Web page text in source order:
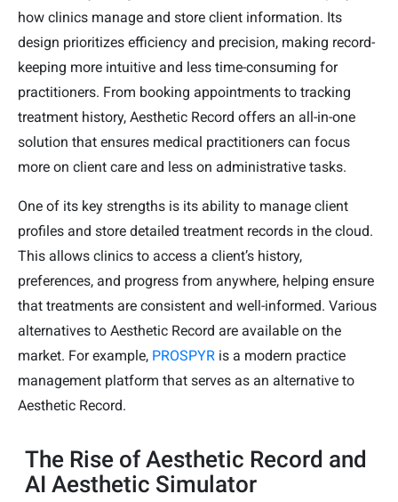
how clinics manage and store client information. Its
design prioritizes efficiency and precision, making record-
keeping more intuitive and less time-consuming for
practitioners. From booking appointments to tracking
treatment history, Aesthetic Record offers an all-in-one
solution that ensures medical practitioners can focus
more on client care and less on administrative tasks.
One of its key strengths is its ability to manage client
profiles and store detailed treatment records in the cloud.
This allows clinics to access a client’s history,
preferences, and progress from anywhere, helping ensure
that treatments are consistent and well-informed. Various
alternatives to Aesthetic Record are available on the
market. For example, PROSPYR is a modern practice
management platform that serves as an alternative to
Aesthetic Record.
The Rise of Aesthetic Record and
AI Aesthetic Simulator